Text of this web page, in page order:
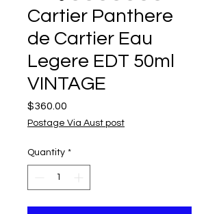
Cartier Panthere
de Cartier Eau
Legere EDT 50ml
VINTAGE
$360.00
Postage Via Aust post
Quantity *